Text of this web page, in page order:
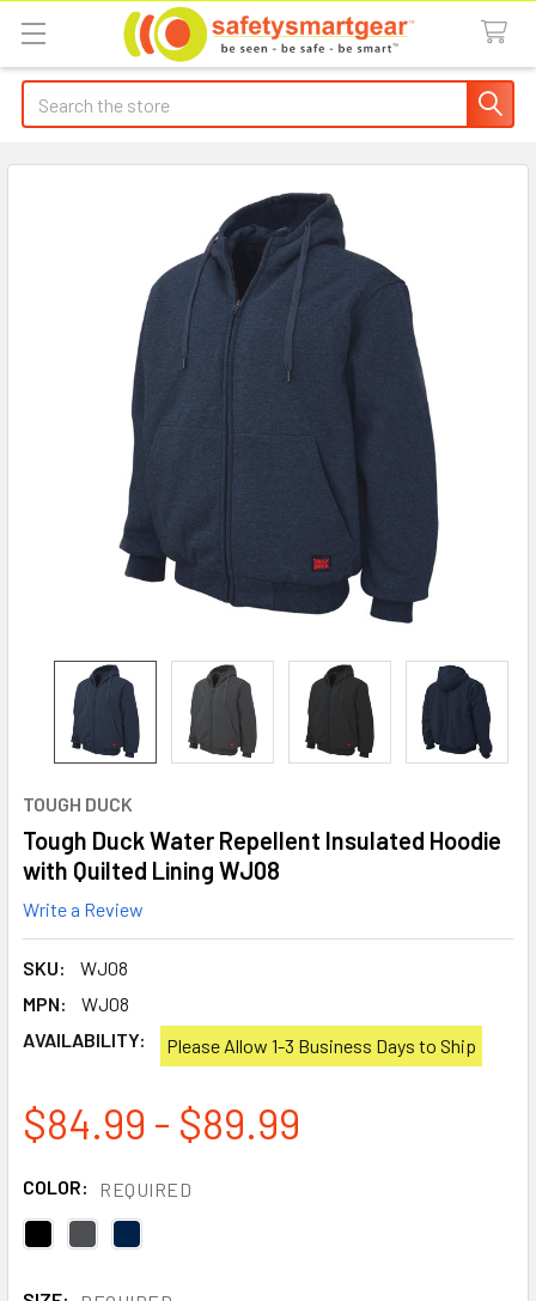
Search
TOUGH DUCK
Tough Duck Water Repellent Insulated Hoodie
with Quilted Lining WJ08
Write a Review
SKU:
WJ08
MPN:
WJ08
AVAILABILITY:
Please Allow 1-3 Business Days to Ship
$84.99 - $89.99
COLOR: REQUIRED